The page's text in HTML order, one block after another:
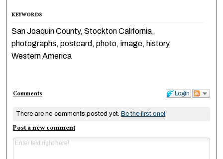
KEYWORDS
San Joaquin County, Stockton California,
photographs, postcard, photo, image, history,
Western America
Login
Comments
There are no comments posted yet. Be the first one!
Post a new comment